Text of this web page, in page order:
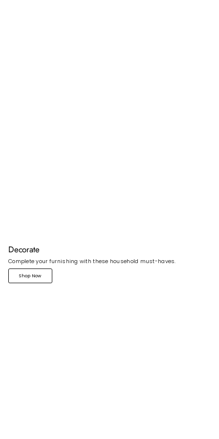
Decorate
Complete your furnishing with these household must-haves.
Shop Now